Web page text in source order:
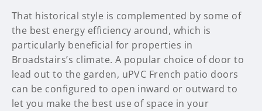
That historical style is complemented by some of
the best energy efficiency around, which is
particularly beneficial for properties in
Broadstairs’s climate. A popular choice of door to
lead out to the garden, uPVC French patio doors
can be configured to open inward or outward to
let you make the best use of space in your